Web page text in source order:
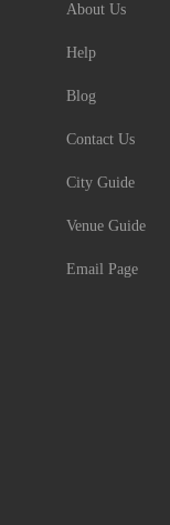
About Us
Help
Blog
Contact Us
City Guide
Venue Guide
Email Page